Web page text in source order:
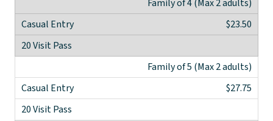
Family of 4 (Max 2 adults)
$23.50
Family of 5 (Max 2 adults)
$27.75